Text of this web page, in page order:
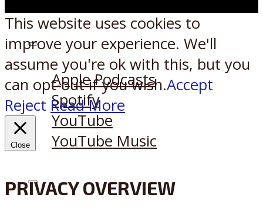
Listen on:
Apple Podcasts
Spotify
YouTube
YouTube Music
XReddit
This website uses cookies to
improve your experience. We'll
assume you're ok with this, but you
can opt-out if you wish.Accept
Reject Read More
Close
PRIVACY OVERVIEW